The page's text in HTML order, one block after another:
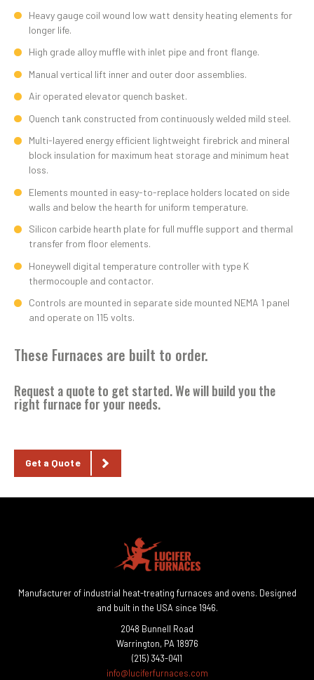
Heavy gauge coil wound low watt density heating elements for
longer life.
High grade alloy muffle with inlet pipe and front flange.
Manual vertical lift inner and outer door assemblies.
Air operated elevator quench basket.
Quench tank constructed from continuously welded mild steel.
Multi-layered energy efficient lightweight firebrick and mineral
block insulation for maximum heat storage and minimum heat
loss.
Elements mounted in easy-to-replace holders located on side
walls and below the hearth for uniform temperature.
Silicon carbide hearth plate for full muffle support and thermal
transfer from floor elements.
Honeywell digital temperature controller with type K
thermocouple and contactor.
Controls are mounted in separate side mounted NEMA 1 panel
and operate on 115 volts.
These Furnaces are built to order.
Request a quoteto get started. We will build you the
right furnace for your needs.
Get a Quote
Manufacturer of industrial heat-treating furnaces and ovens. Designed
and built in the USA since 1946.
2048 Bunnell Road
Warrington, PA 18976
(215) 343-0411
info@luciferfurnaces.com